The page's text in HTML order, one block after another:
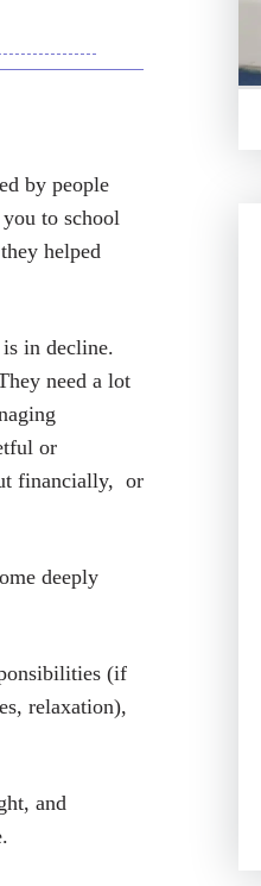
by people
to school
helped
in decline.
need a lot
or
financially, or
deeply
(if
relaxation),
and